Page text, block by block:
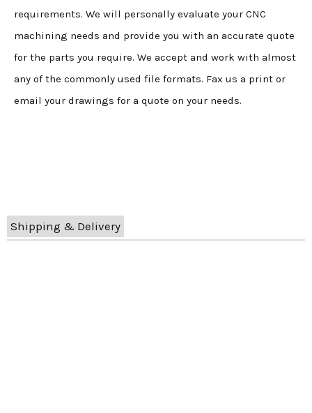
requirements. We will personally evaluate your CNC
machining needs and provide you with an accurate quote
for the parts you require. We accept and work with almost
any of the commonly used file formats. Fax us a print or
email your drawings for a quote on your needs.
Shipping & Delivery